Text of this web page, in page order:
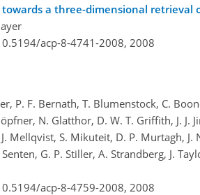
a three-dimensional retrieval
acp-8-4741-2008, 2008
P. F. Bernath, T. Blumenstock, C.
N. Glatthor, D. W. T. Griffith, J. J.
Mellqvist, S. Mikuteit, D. P. Murtagh,
G. P. Stiller, A. Strandberg, J.
acp-8-4759-2008, 2008